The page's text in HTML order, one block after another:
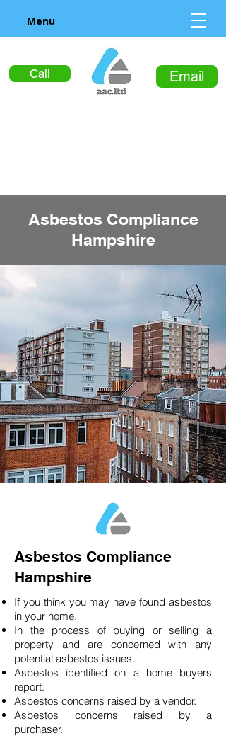
Call Email
Menu
Asbestos Compliance
Hampshire
Asbestos Compliance
Hampshire
If you think you may have found asbestos
in your home.
In the process of buying or selling a
property and are concerned with any
potential asbestos issues.
Asbestos identified on a home buyers
report.
Asbestos concerns raised by a vendor.
Asbestos concerns raised by a
purchaser.